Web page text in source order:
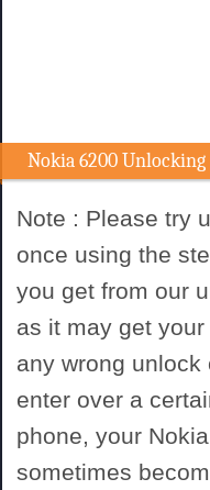
Nokia 6200
Note : Please try
once using the
you get from our
as it may get
any wrong
enter over a
phone, your
sometimes